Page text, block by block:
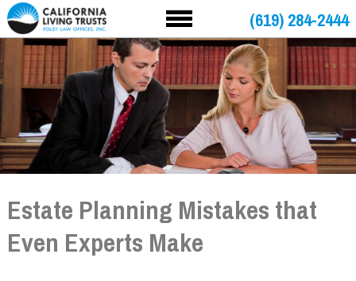
(619) 284-2444
Estate Planning Mistakes that
Even Experts Make